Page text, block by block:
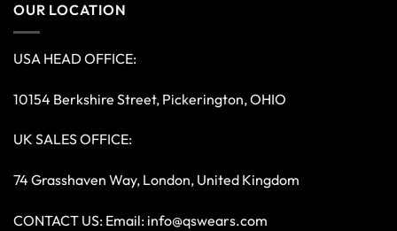
OUR LOCATION
USA HEAD OFFICE:
10154 Berkshire Street, Pickerington, OHIO
UK SALES OFFICE:
74 Grasshaven Way, London, United Kingdom
CONTACT US: Email: info@qswears.com